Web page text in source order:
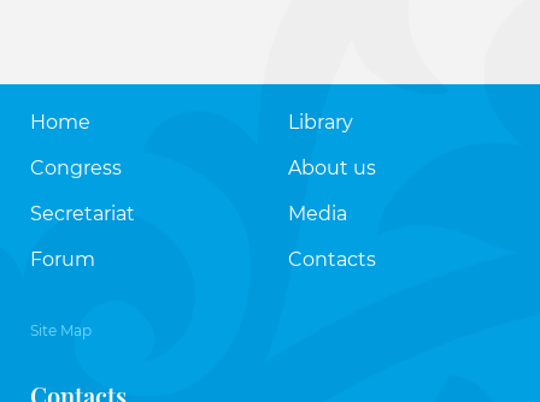
Home
Congress
Secretariat
Forum
Library
About us
Media
Contacts
Site Map
Contacts